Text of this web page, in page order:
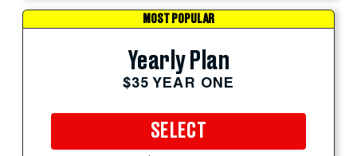
MOST POPULAR
Yearly Plan
$35 YEAR ONE
SELECT